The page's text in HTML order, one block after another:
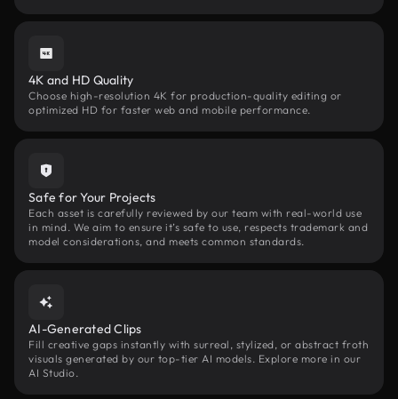
4K and HD Quality
Choose high-resolution 4K for production-quality editing or
optimized HD for faster web and mobile performance.
Safe for Your Projects
Each asset is carefully reviewed by our team with real-world use
in mind. We aim to ensure it’s safe to use, respects trademark and
model considerations, and meets common standards.
AI-Generated Clips
Fill creative gaps instantly with surreal, stylized, or abstract froth
visuals generated by our top-tier AI models. Explore more in our
AI Studio.